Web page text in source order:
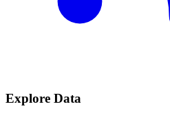
Explore Data